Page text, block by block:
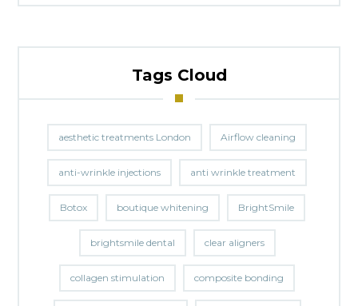
Tags Cloud
aesthetic treatments London Airflow cleaning
anti-wrinkle injections anti wrinkle treatment
Botox boutique whitening BrightSmile
brightsmile dental clear aligners
collagen stimulation composite bonding